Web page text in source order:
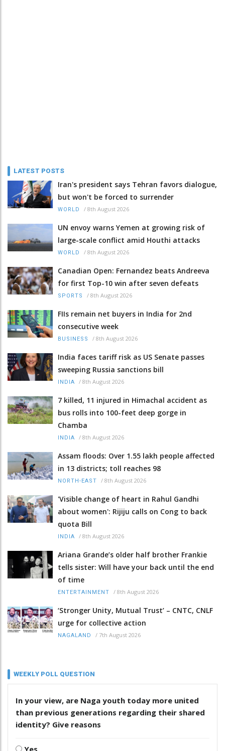
LATEST POSTS
Iran's president says Tehran favors dialogue,
but won't be forced to surrender
WORLD / 8th August 2026
UN envoy warns Yemen at growing risk of
large-scale conflict amid Houthi attacks
WORLD / 8th August 2026
Canadian Open: Fernandez beats Andreeva
for first Top-10 win after seven defeats
SPORTS / 8th August 2026
FIIs remain net buyers in India for 2nd
consecutive week
BUSINESS / 8th August 2026
India faces tariff risk as US Senate passes
sweeping Russia sanctions bill
INDIA / 8th August 2026
7 killed, 11 injured in Himachal accident as
bus rolls into 100-feet deep gorge in
Chamba
INDIA / 8th August 2026
Assam floods: Over 1.55 lakh people affected
in 13 districts; toll reaches 98
NORTH-EAST / 8th August 2026
'Visible change of heart in Rahul Gandhi
about women': Rijiju calls on Cong to back
quota Bill
INDIA / 8th August 2026
Ariana Grande’s older half brother Frankie
tells sister: Will have your back until the end
of time
ENTERTAINMENT / 8th August 2026
‘Stronger Unity, Mutual Trust’ – CNTC, CNLF
urge for collective action
NAGALAND / 7th August 2026
WEEKLY POLL QUESTION
In your view, are Naga youth today more united
than previous generations regarding their shared
identity? Give reasons
Yes